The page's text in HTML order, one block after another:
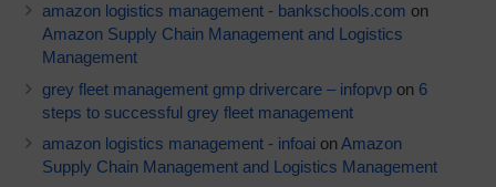
amazon logistics management - bankschools.com on
Amazon Supply Chain Management and Logistics
Management
grey fleet management gmp drivercare – infopvpon 6
steps to successful grey fleet management
amazon logistics management - infoaion Amazon
Supply Chain Management and Logistics Management